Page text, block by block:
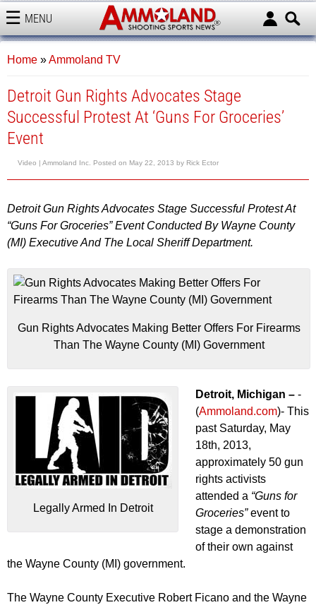
MENU
AMMOLAND
Home »Ammoland TV
Detroit Gun Rights Advocates Stage
Successful Protest At ‘Guns For Groceries’
Event
Video | Ammoland Inc. Posted on May 22, 2013 by Rick Ector
Detroit Gun Rights Advocates Stage Successful Protest At
“Guns For Groceries” Event Conducted By Wayne County
(MI) Executive And The Local Sheriff Department.
Gun Rights Advocates Making Better Offers For Firearms
Than The Wayne County (MI) Government
Legally Armed In Detroit
Detroit, Michigan – -
(Ammoland.com)- This
past Saturday, May
18th, 2013,
approximately 50 gun
rights activists
attended a “Guns for
Groceries”event to
stage a demonstration
of their own against
the Wayne County (MI) government.
The Wayne County Executive Robert Ficano and the Wayne